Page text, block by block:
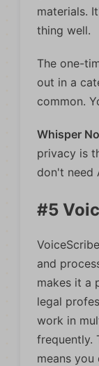
materials.
thing well.
The one-
out in a
common.
Whisper
privacy is
don't need
#5
and
makes it a
legal
work in
frequently.
means